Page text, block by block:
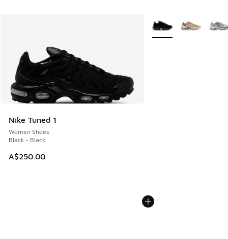
Nike Tuned 1
Women Shoes
Black - Black
A$250.00
More Colors Available